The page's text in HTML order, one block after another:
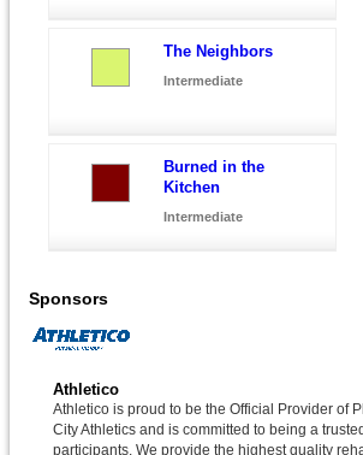
The Neighbors
Intermediate
Burned in the
Kitchen
Intermediate
Sponsors
Athletico
Athletico is proud to be the Official Provider of
City Athletics and is committed to being a
participants. We provide the highest quality